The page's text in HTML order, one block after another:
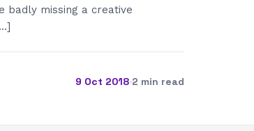
badly missing a creative
9 Oct 2018·2 min read